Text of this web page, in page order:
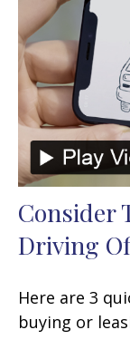
Consider
Driving
Here are 3
buying or